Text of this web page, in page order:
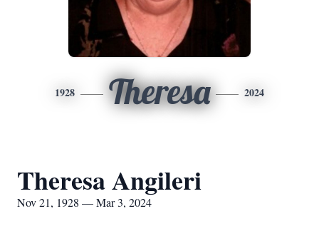
1928 Theresa 2024
Theresa Angileri
Nov 21, 1928 — Mar 3, 2024